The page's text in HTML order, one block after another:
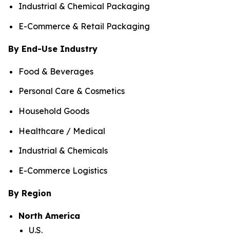
Industrial & Chemical Packaging
E-Commerce & Retail Packaging
By End-Use Industry
Food & Beverages
Personal Care & Cosmetics
Household Goods
Healthcare / Medical
Industrial & Chemicals
E-Commerce Logistics
By Region
North America
U.S.